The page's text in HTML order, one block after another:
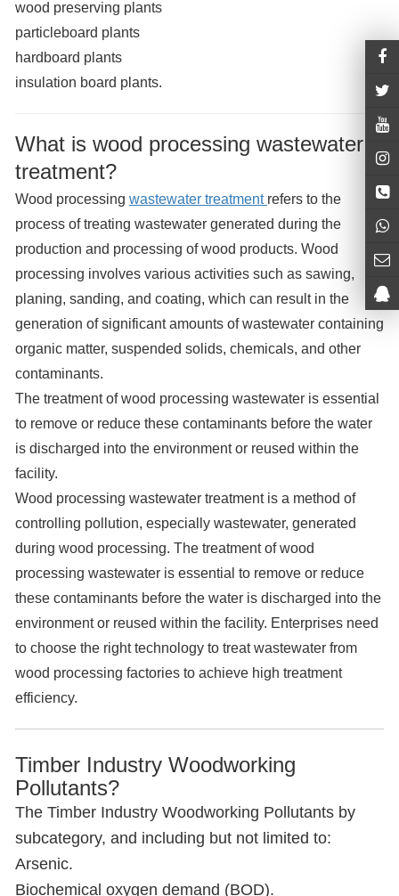
wood preserving plants
particleboard plants
hardboard plants
insulation board plants.
What is wood processing wastewater
treatment?
Wood processing wastewater treatment refers to the
process of treating wastewater generated during the
production and processing of wood products. Wood
processing involves various activities such as sawing,
planing, sanding, and coating, which can result in the
generation of significant amounts of wastewater containing
organic matter, suspended solids, chemicals, and other
contaminants.
The treatment of wood processing wastewater is essential
to remove or reduce these contaminants before the water
is discharged into the environment or reused within the
facility.
Wood processing wastewater treatment is a method of
controlling pollution, especially wastewater, generated
during wood processing. The treatment of wood
processing wastewater is essential to remove or reduce
these contaminants before the water is discharged into the
environment or reused within the facility. Enterprises need
to choose the right technology to treat wastewater from
wood processing factories to achieve high treatment
efficiency.
Timber Industry Woodworking
Pollutants?
The Timber Industry Woodworking Pollutants by
subcategory, and including but not limited to:
Arsenic.
Biochemical oxygen demand (BOD).